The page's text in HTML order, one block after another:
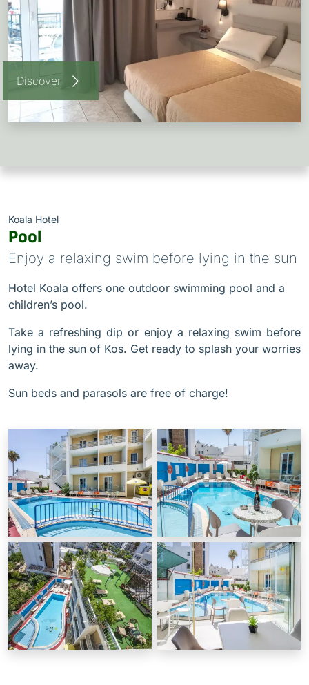
Discover
Koala Hotel
Pool
Enjoy a relaxing swim before lying in the sun
Hotel Koala offers one outdoor swimming pool and a
children’s pool.
Take a refreshing dip or enjoy a relaxing swim before
lying in the sun of Kos. Get ready to splash your worries
away.
Sun beds and parasols are free of charge!